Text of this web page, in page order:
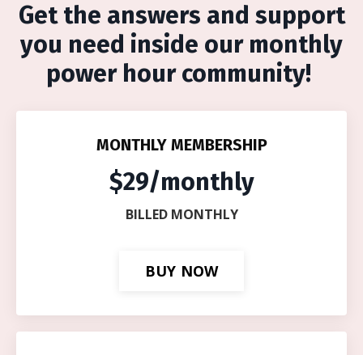
Get the answers and support
you need inside our monthly
power hour community!
MONTHLY MEMBERSHIP
$29/monthly
BILLED MONTHLY
BUY NOW